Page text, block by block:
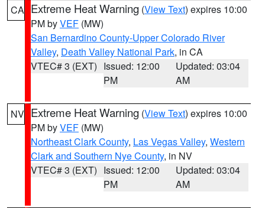
CA Extreme Heat Warning (View Text) expires 10:00
PM byVEF (MW)
San Bernardino County-Upper Colorado River
Valley, Death Valley National Park, in CA
VTEC# 3 (EXT) Issued: 12:00
PM
Updated: 03:04
AM
NV Extreme Heat Warning (View Text) expires 10:00
PM byVEF (MW)
Northeast Clark County, Las Vegas Valley, Western
Clark and Southern Nye County, in NV
VTEC# 3 (EXT) Issued: 12:00
PM
Updated: 03:04
AM